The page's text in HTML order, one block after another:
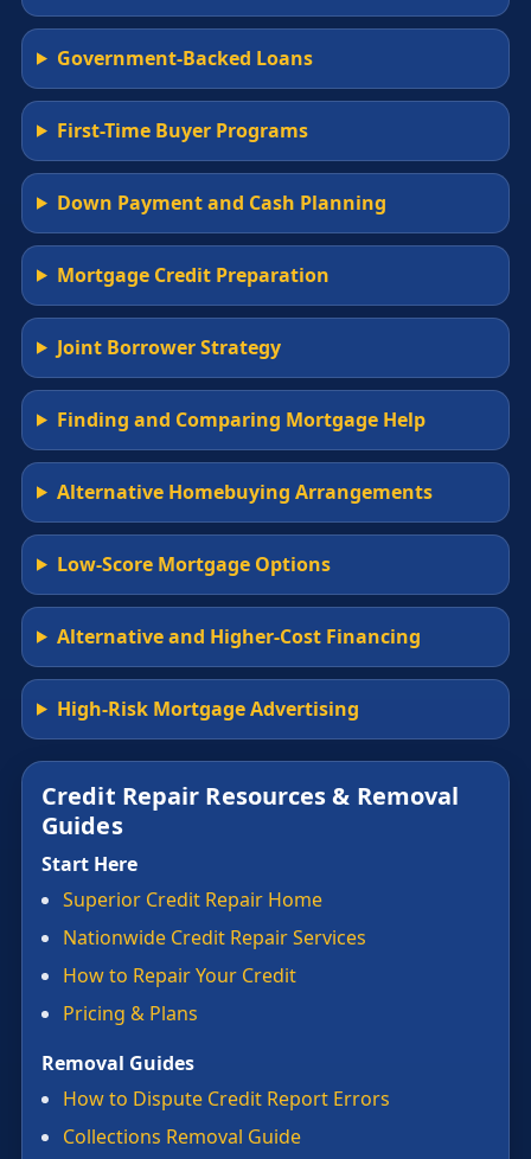
Government-Backed Loans
First-Time Buyer Programs
Down Payment and Cash Planning
Mortgage Credit Preparation
Joint Borrower Strategy
Finding and Comparing Mortgage Help
Alternative Homebuying Arrangements
Low-Score Mortgage Options
Alternative and Higher-Cost Financing
High-Risk Mortgage Advertising
Credit Repair Resources & Removal
Guides
Start Here
Superior Credit Repair Home
Nationwide Credit Repair Services
How to Repair Your Credit
Pricing & Plans
Removal Guides
How to Dispute Credit Report Errors
Collections Removal Guide